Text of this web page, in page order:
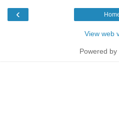
‹
View web
Powered by